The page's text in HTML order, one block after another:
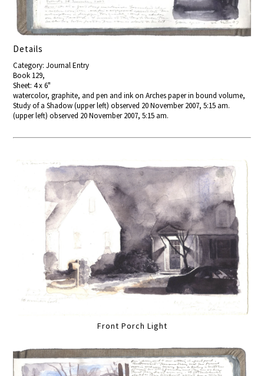
Details
Category: Journal Entry
Book 129,
Sheet: 4 x 6"
watercolor, graphite, and pen and ink on Arches paper in bound volume,
Study of a Shadow (upper left) observed 20 November 2007, 5:15 am.
(upper left) observed 20 November 2007, 5:15 am.
Front Porch Light